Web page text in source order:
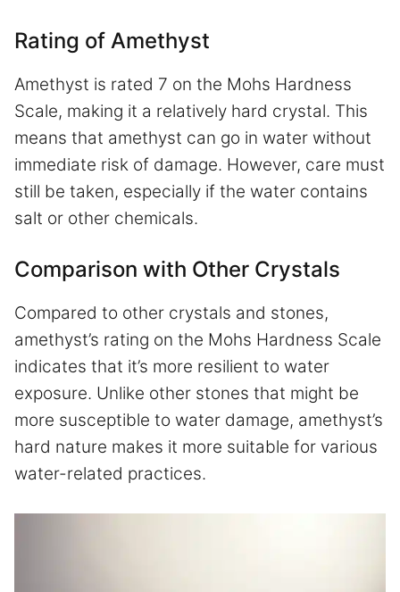
Rating of Amethyst
Amethyst is rated 7 on the Mohs Hardness
Scale, making it a relatively hard crystal. This
means that amethyst can go in water without
immediate risk of damage. However, care must
still be taken, especially if the water contains
salt or other chemicals.
Comparison with Other Crystals
Compared to other crystals and stones,
amethyst’s rating on the Mohs Hardness Scale
indicates that it’s more resilient to water
exposure. Unlike other stones that might be
more susceptible to water damage, amethyst’s
hard nature makes it more suitable for various
water-related practices.